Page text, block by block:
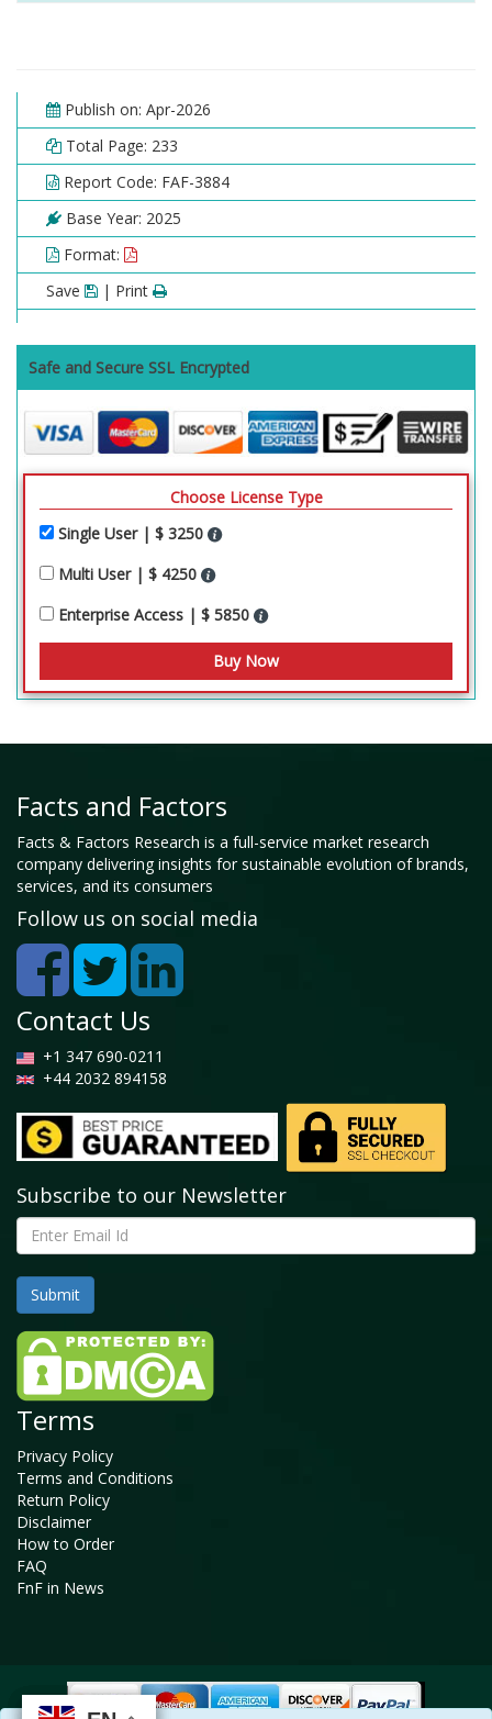
Publish on: Apr-2026
Total Page: 233
Report Code: FAF-3884
Base Year: 2025
Format:
Save
| Print
Safe and Secure SSL Encrypted
Choose License Type
Single User | $ 3250
Multi User | $ 4250
Enterprise Access | $ 5850
Facts and Factors
Facts & Factors Research is a full-service market research
company delivering insights for sustainable evolution of brands,
services, and its consumers
Follow us on social media
Contact Us
+1 347 690-0211
+44 2032 894158
Subscribe to our Newsletter
Terms
Privacy Policy
Terms and Conditions
Return Policy
Disclaimer
How to Order
FAQ
FnF in News